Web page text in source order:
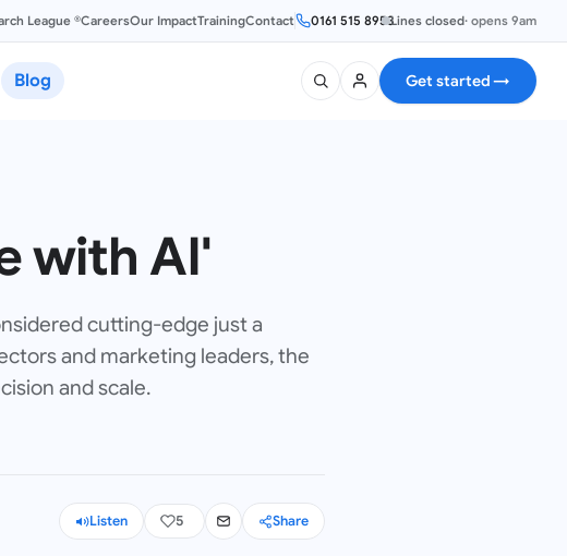
League ®CareersOur ImpactTrainingContact 0161 515 8953Lines closed· opens 9am
Blog Get started→
with AI'
cutting-edge just a
and marketing leaders, the
and scale.
Listen 5 Share